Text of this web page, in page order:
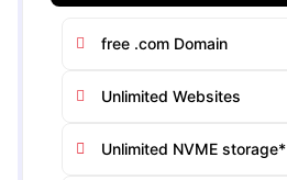
free .com Domain
Unlimited Websites
Unlimited NVME storage*